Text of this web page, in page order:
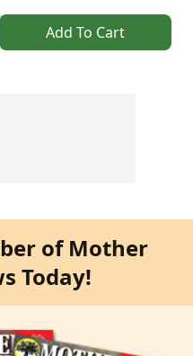
Add To Cart
of Mother
Today!